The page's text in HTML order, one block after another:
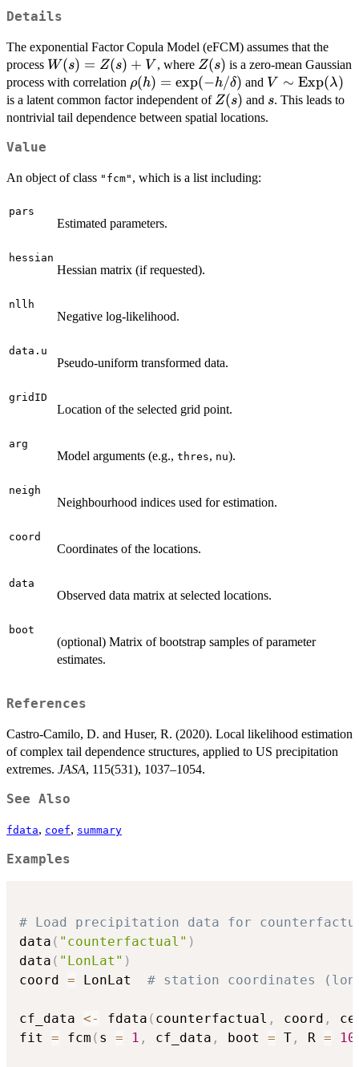
Details
The exponential Factor Copula Model (eFCM) assumes that the
process W(s)
=
Z(s)
+ V
W(s) = Z(s) + V , where Z(s)
Z(s) is a zero-mean Gaussian
process with correlation \rho(h)
= \exp(-
h/\delta)
ρ(h) = exp(−h/δ) and V \sim
V ∼ Exp(λ)
is a latent common factor independent of Z(s)
Z(s) and s
s. This leads to
nontrivial tail dependence between spatial locations.
Value
An object of class "fcm" , which is a list including:
pars
Estimated parameters.
hessian
Hessian matrix (if requested).
nllh
Negative log-likelihood.
data.u
Pseudo-uniform transformed data.
gridID
Location of the selected grid point.
arg
Model arguments (e.g., thres, nu).
neigh
Neighbourhood indices used for estimation.
coord
Coordinates of the locations.
data
Observed data matrix at selected locations.
boot
(optional) Matrix of bootstrap samples of parameter
estimates.
References
Castro-Camilo, D. and Huser, R. (2020). Local likelihood estimation
of complex tail dependence structures, applied to US precipitation
extremes. JASA, 115(531), 1037–1054.
See Also
fdata, coef, summary
Examples
# Load precipitation data for
data ( "counterfactual" )
data ( "LonLat" )
coord = LonLat # station coordinates
cf_data <- fdata ( counterfactual , coord ,
fit = fcm ( s = 1 , cf_data , boot = T , R =